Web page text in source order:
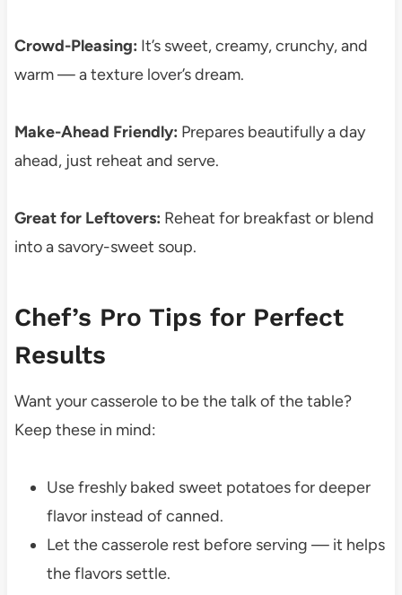
Crowd-Pleasing: It’s sweet, creamy, crunchy, and
warm — a texture lover’s dream.
Make-Ahead Friendly: Prepares beautifully a day
ahead, just reheat and serve.
Great for Leftovers: Reheat for breakfast or blend
into a savory-sweet soup.
Chef’s Pro Tips for Perfect
Results
Want your casserole to be the talk of the table?
Keep these in mind:
Use freshly baked sweet potatoes for deeper
flavor instead of canned.
Let the casserole rest before serving — it helps
the flavors settle.